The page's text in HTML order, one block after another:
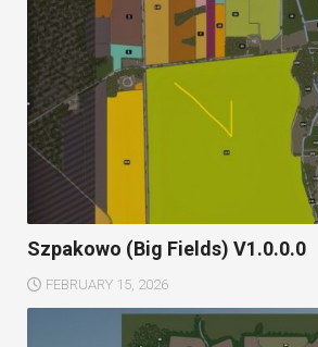
Szpakowo (Big Fields) V1.0.0.0
FEBRUARY 15, 2026